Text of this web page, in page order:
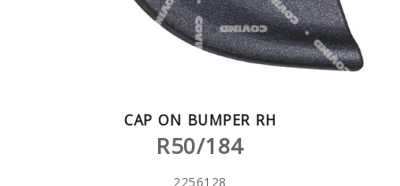
CAP ON BUMPER RH
R50/184
2256128